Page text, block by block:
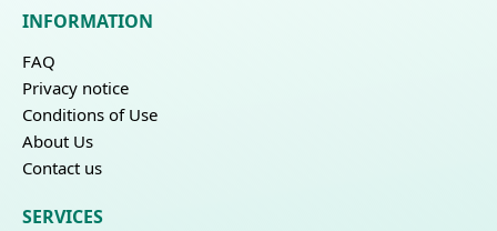
INFORMATION
FAQ
Privacy notice
Conditions of Use
About Us
Contact us
SERVICES